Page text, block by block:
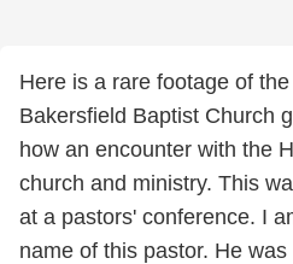
Here is a rare footage of
Bakersfield Baptist Church
how an encounter with the
church and ministry. This
at a pastors' conference. I
name of this pastor. He